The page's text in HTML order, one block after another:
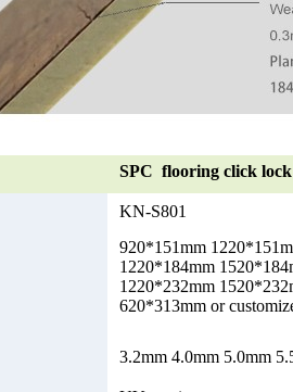
SPC flooring click
KN-S801
920*151mm
1220*184mm
1220*232mm
620*313mm or
3.2mm 4.0mm 5.0mm